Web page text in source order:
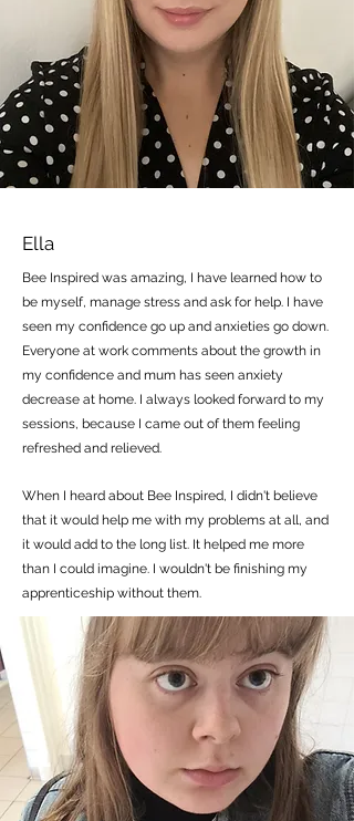
Ella
Bee Inspired was amazing, I have learned how to
be myself, manage stress and ask for help. I have
seen my confidence go up and anxieties go down.
Everyone at work comments about the growth in
my confidence and mum has seen anxiety
decrease at home. I always looked forward to my
sessions, because I came out of them feeling
refreshed and relieved.
When I heard about Bee Inspired, I didn't believe
that it would help me with my problems at all, and
it would add to the long list. It helped me more
than I could imagine. I wouldn't be finishing my
apprenticeship without them.